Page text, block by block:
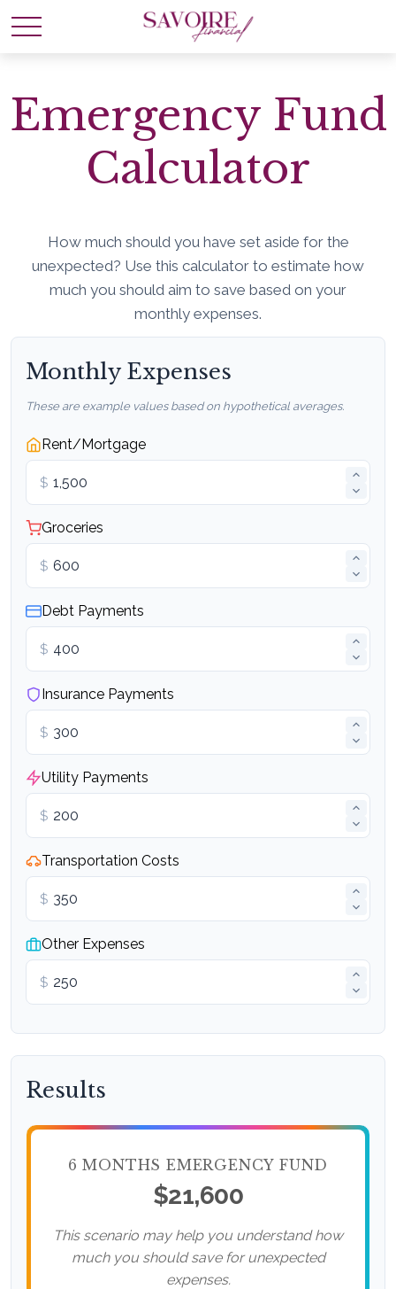
Emergency Fund
Calculator
How much should you have set aside for the
unexpected? Use this calculator to estimate how
much you should aim to save based on your
monthly expenses.
Monthly Expenses
These are example values based on hypothetical averages.
Rent/Mortgage
$
Groceries
$
Debt Payments
$
Insurance Payments
$
Utility Payments
$
Transportation Costs
$
Other Expenses
$
Results
6 MONTHS EMERGENCY FUND
$21,600
This scenario may help you understand how
much you should save for unexpected
expenses.